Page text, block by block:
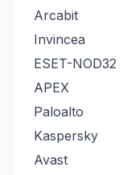
Arcabit
Invincea
ESET-NOD32
APEX
Paloalto
Kaspersky
Avast